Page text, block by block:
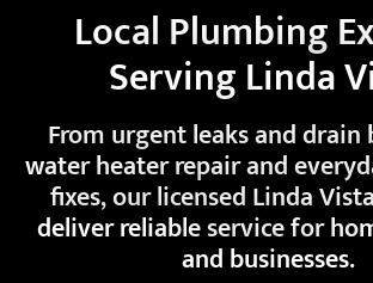
Local Plumbing
Serving Linda
From urgent leaks and drain
water heater repair and
fixes, our licensed Linda
deliver reliable service for
and businesses.